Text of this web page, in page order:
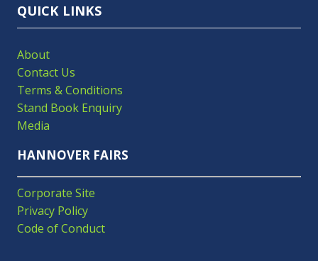
QUICK LINKS
About
Contact Us
Terms & Conditions
Stand Book Enquiry
Media
HANNOVER FAIRS
Corporate Site
Privacy Policy
Code of Conduct